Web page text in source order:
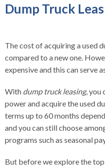
Dump Truck
The cost of acquiring a used
compared to a new one.
expensive and this can serve
With dump truck leasing, you
power and acquire the used
terms up to 60 months
and you can still choose
programs such as seasonal
But before we explore the